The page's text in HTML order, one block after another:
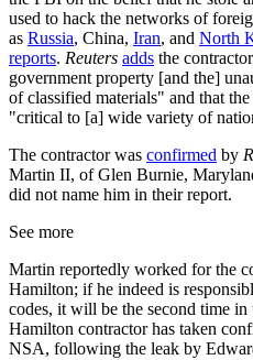
used to hack the networks of
as Russia, China, Iran, and North
reports. Reuters adds the
government property [and the]
of classified materials" and that
"critical to [a] wide variety of
The contractor was confirmed by
Martin II, of Glen Burnie,
did not name him in their report.
See more
Martin reportedly worked for the
Hamilton; if he indeed is
codes, it will be the second time
Hamilton contractor has taken
NSA, following the leak by